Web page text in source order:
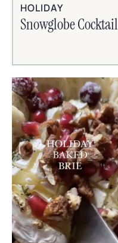
HOLIDAY
Snowglobe Cocktail